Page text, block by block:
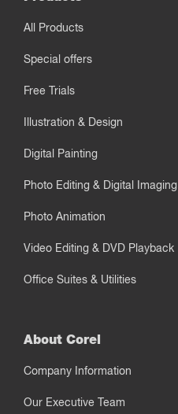
All Products
Special offers
Free Trials
Illustration & Design
Digital Painting
Photo Editing & Digital Imaging
Photo Animation
Video Editing & DVD Playback
Office Suites & Utilities
About Corel
Company Information
Our Executive Team